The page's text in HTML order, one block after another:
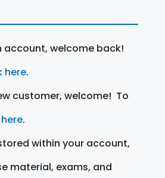
account, welcome back!
here.
customer, welcome! To
.
within your account,
material, exams, and